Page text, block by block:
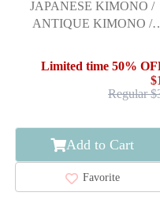
JAPANESE KIMONO /
ANTIQUE KIMONO /
FEATHER ARROW &
Limited time 50%
Regular
Add to Cart
Favorite